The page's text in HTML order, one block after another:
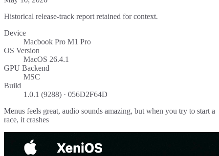
Historical release-track report retained for context.
Device
Macbook Pro M1 Pro
OS Version
MacOS 26.4.1
GPU Backend
MSC
Build
1.0.1 (9288) · 056D2F64D
Menus feels great, audio sounds amazing, but when you try to start a
race, it crashes